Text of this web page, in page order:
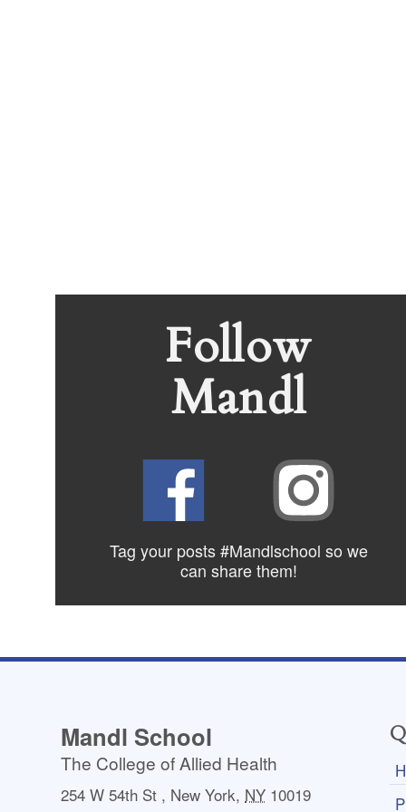
Follow
Mandl
Tag your posts #Mandlschool so we
can sharethem!
Mandl School
The College of Allied Health
254 W 54th St , New York, NY 10019